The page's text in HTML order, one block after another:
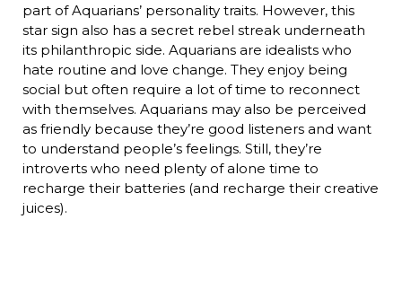
part of Aquarians’ personality traits. However, this
star sign also has a secret rebel streak underneath
its philanthropic side. Aquarians are idealists who
hate routine and love change. They enjoy being
social but often require a lot of time to reconnect
with themselves. Aquarians may also be perceived
as friendly because they’re good listeners and want
to understand people’s feelings. Still, they’re
introverts who need plenty of alone time to
recharge their batteries (and recharge their creative
juices).